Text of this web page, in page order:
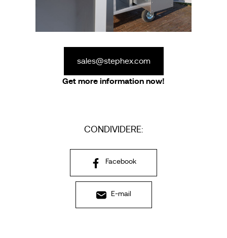
sales@stephex.com
Get more information now!
CONDIVIDERE:
Facebook
E-mail